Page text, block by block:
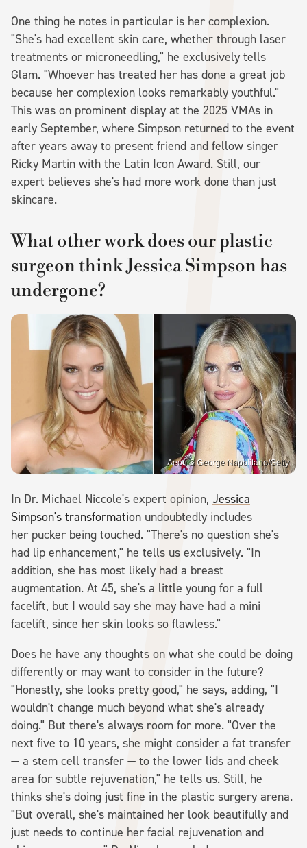
One thing he notes in particular is her complexion.
"She's had excellent skin care, whether through laser
treatments or microneedling," he exclusively tells
Glam. "Whoever has treated her has done a great job
because her complexion looks remarkably youthful."
This was on prominent display at the 2025 VMAs in
early September, where Simpson returned to the event
after years away to present friend and fellow singer
Ricky Martin with the Latin Icon Award. Still, our
expert believes she's had more work done than just
skincare.
What other work does our plastic
surgeon think Jessica Simpson has
undergone?
Aeon & George Napolitano/Getty
In Dr. Michael Niccole's expert opinion, Jessica
Simpson's transformation undoubtedly includes
her pucker being touched. "There's no question she's
had lip enhancement," he tells us exclusively. "In
addition, she has most likely had a breast
augmentation. At 45, she's a little young for a full
facelift, but I would say she may have had a mini
facelift, since her skin looks so flawless."
Does he have any thoughts on what she could be doing
differently or may want to consider in the future?
"Honestly, she looks pretty good," he says, adding, "I
wouldn't change much beyond what she's already
doing." But there's always room for more. "Over the
next five to 10 years, she might consider a fat transfer
— a stem cell transfer — to the lower lids and cheek
area for subtle rejuvenation," he tells us. Still, he
thinks she's doing just fine in the plastic surgery arena.
"But overall, she's maintained her look beautifully and
just needs to continue her facial rejuvenation and